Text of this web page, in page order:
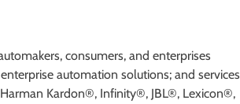
consumers, and enterprises
automation solutions; and services
Kardon®, Infinity®, JBL®, Lexicon®,